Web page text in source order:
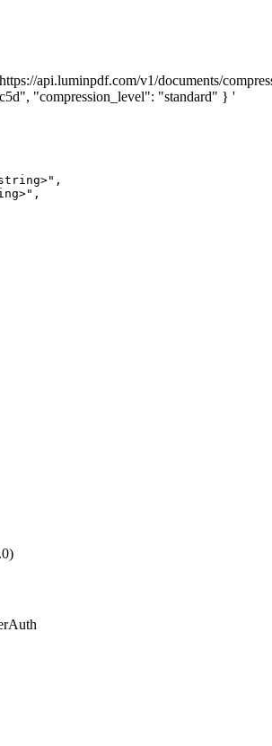
api.luminpdf.com/v1/documents/
"compression_level": "standard" } '